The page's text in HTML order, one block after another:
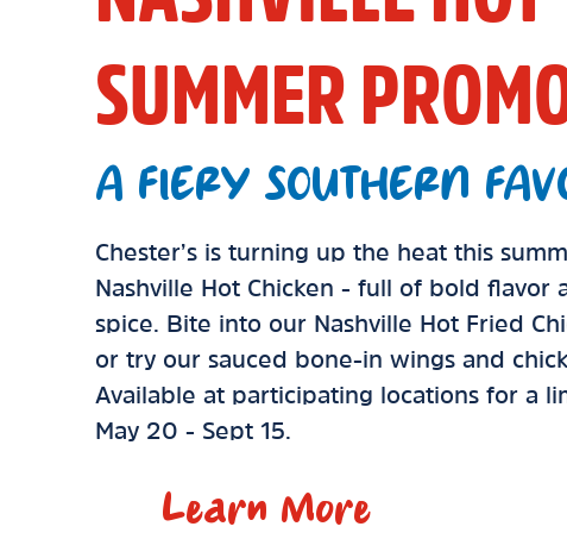
SUMMER
A FIERY SOUTHERN
Chester’s is turning up the heat this
Nashville Hot Chicken - full of bold flavor
spice. Bite into our Nashville Hot Fried
or try our sauced bone-in wings and
Available at participating locations for a
May 20 - Sept 15.
Learn More